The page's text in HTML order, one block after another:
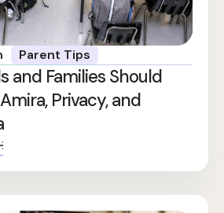
Parent Tips
and Families Should
Privacy, and